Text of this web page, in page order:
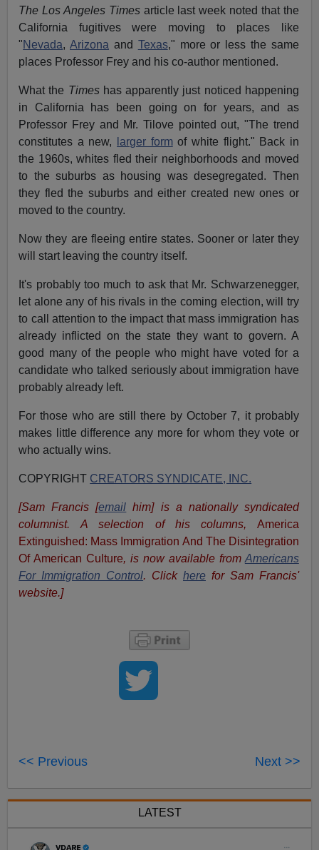
The Los Angeles Timesarticle last week noted that the
California fugitives were moving to places like
"Nevada,Arizona and Texas," more or less the same
places Professor Frey and his co-author mentioned.
What the Times has apparently just noticed happening
in California has been going on for years, and as
Professor Frey and Mr. Tilove pointed out, "The trend
constitutes a new,
larger formof white flight." Back in
the 1960s, whites fled their neighborhoods and moved
to the suburbs as housing was desegregated. Then
they fled the suburbs and either created new ones or
moved to the country.
Now they are fleeing entire states. Sooner or later they
will start leaving the country itself.
It's probably too much to ask that Mr. Schwarzenegger,
let alone any of his rivals in the coming election, will try
to call attention to the impact that mass immigration has
already inflicted on the state they want to govern. A
good many of the people who might have voted for a
candidate who talked seriously about immigration have
probably already left.
For those who are still there by October 7, it probably
makes little difference any more for whom they vote or
who actually wins.
COPYRIGHT CREATORS SYNDICATE, INC.
[Sam Francis [email him] is a nationally syndicated
columnist. A selection of his columns, America
Extinguished: Mass Immigration And The Disintegration
Of American Culture, is now available from Americans
For Immigration Control. Click here for Sam Francis'
website.]
<< Previous Next >>
LATEST